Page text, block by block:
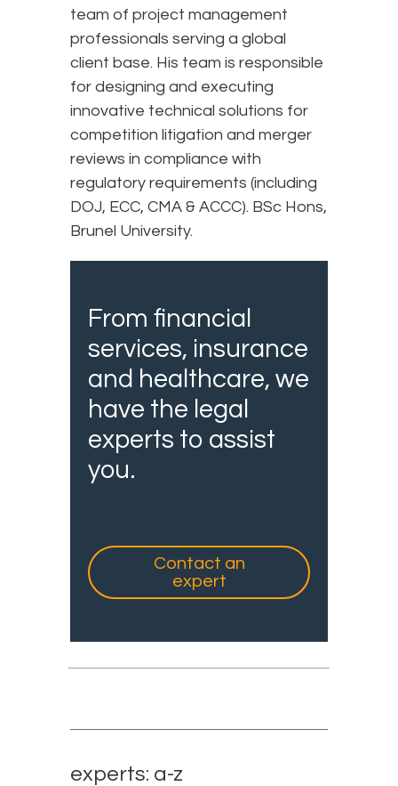
team of project management
professionals serving a global
client base. His team is responsible
for designing and executing
innovative technical solutions for
competition litigation and merger
reviews in compliance with
regulatory requirements (including
DOJ, ECC, CMA & ACCC). BSc Hons,
Brunel University.
From financial
services, insurance
and healthcare, we
have the legal
experts to assist
you.
Contact an
expert
experts: a-z